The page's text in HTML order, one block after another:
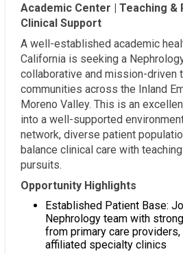
Academic Center | Teaching &
Clinical Support
A well-established academic
California is seeking a
collaborative and mission-driven
communities across the Inland
Moreno Valley. This is an
into a well-supported
network, diverse patient
balance clinical care with
pursuits.
Opportunity Highlights
Established Patient Base:
Nephrology team with
from primary care
affiliated specialty clinics